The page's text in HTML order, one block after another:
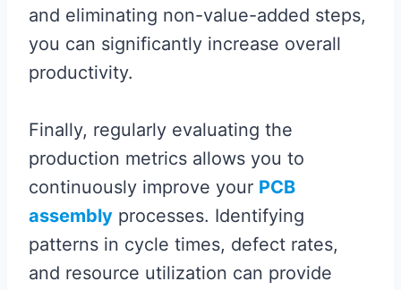
and eliminating non-value-added steps,
you can significantly increase overall
productivity.
Finally, regularly evaluating the
production metrics allows you to
continuously improve your PCB
assembly processes. Identifying
patterns in cycle times, defect rates,
and resource utilization can provide